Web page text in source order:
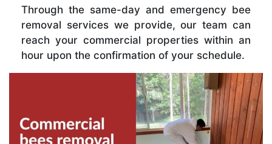
Through the same-day and emergency bee
removal services we provide, our team can
reach your commercial properties within an
hour upon the confirmation of your schedule.